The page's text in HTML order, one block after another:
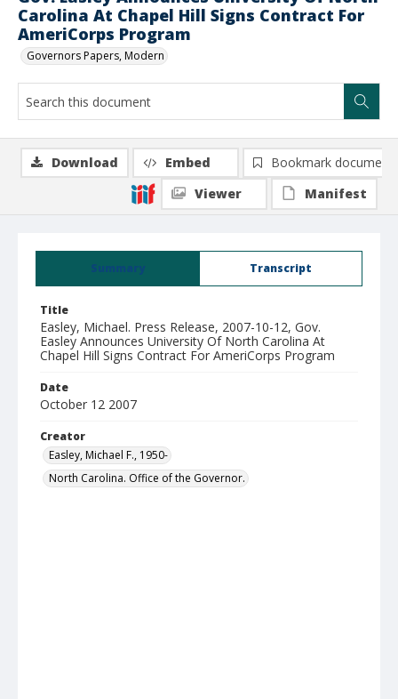
Carolina At Chapel Hill Signs Contract For
AmeriCorps Program
Governors Papers, Modern
Summary Transcript
Title
Easley, Michael. Press Release, 2007-10-12, Gov.
Easley Announces University Of North Carolina At
Chapel Hill Signs Contract For AmeriCorps Program
Date
October 12 2007
Creator
Easley, Michael F., 1950-
North Carolina. Office of the Governor.
Download Embed
Bookmark document
Viewer
Manifest